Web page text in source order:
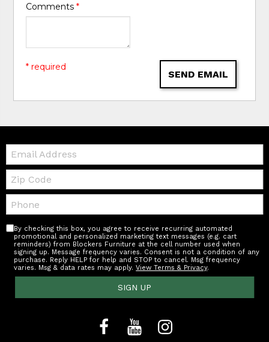
Comments*
SEND EMAIL
* required
Email:
Zip
Code
Telephone:
By checking this box, you agree to receive recurring automated
promotional and personalized marketing text messages (e.g. cart
reminders) from Blockers Furniture at the cell number used when
signing up. Message frequency varies. Consent is not a condition of any
purchase. Reply HELP for help and STOP to cancel. Msg frequency
varies. Msg & data rates may apply.View Terms & Privacy.
SIGN UP